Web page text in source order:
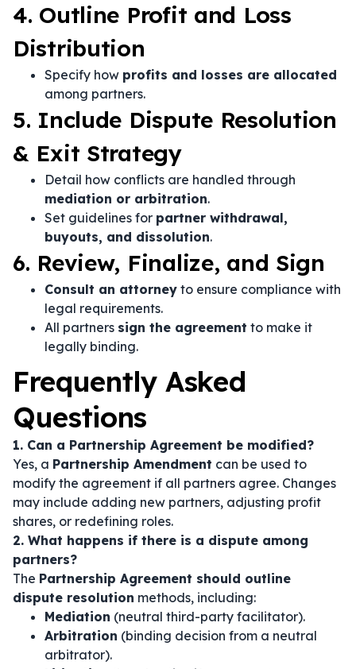
4. Outline Profit and Loss
Distribution
Specify how profits and losses are allocated
among partners.
5. Include Dispute Resolution
& Exit Strategy
Detail how conflicts are handled through
mediation or arbitration.
Set guidelines for partner withdrawal,
buyouts, and dissolution.
6. Review, Finalize, and Sign
Consult an attorney to ensure compliance with
legal requirements.
All partners sign the agreement to make it
legally binding.
Frequently Asked
Questions
1. Can a Partnership Agreement be modified?
Yes, a Partnership Amendment can be used to
modify the agreement if all partners agree. Changes
may include adding new partners, adjusting profit
shares, or redefining roles.
2. What happens if there is a dispute among
partners?
The Partnership Agreement should outline
dispute resolution methods, including:
Mediation (neutral third-party facilitator).
Arbitration (binding decision from a neutral
arbitrator).